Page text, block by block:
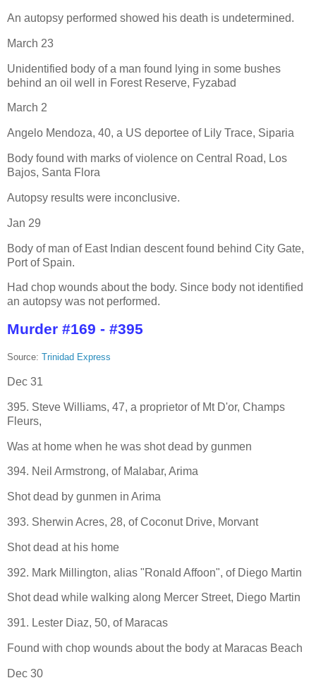
An autopsy performed showed his death is undetermined.
March 23
Unidentified body of a man found lying in some bushes
behind an oil well in Forest Reserve, Fyzabad
March 2
Angelo Mendoza, 40, a US deportee of Lily Trace, Siparia
Body found with marks of violence on Central Road, Los
Bajos, Santa Flora
Autopsy results were inconclusive.
Jan 29
Body of man of East Indian descent found behind City Gate,
Port of Spain.
Had chop wounds about the body. Since body not identified
an autopsy was not performed.
Murder #169 - #395
Source: Trinidad Express
Dec 31
395. Steve Williams, 47, a proprietor of Mt D'or, Champs
Fleurs,
Was at home when he was shot dead by gunmen
394. Neil Armstrong, of Malabar, Arima
Shot dead by gunmen in Arima
393. Sherwin Acres, 28, of Coconut Drive, Morvant
Shot dead at his home
392. Mark Millington, alias "Ronald Affoon", of Diego Martin
Shot dead while walking along Mercer Street, Diego Martin
391. Lester Diaz, 50, of Maracas
Found with chop wounds about the body at Maracas Beach
Dec 30